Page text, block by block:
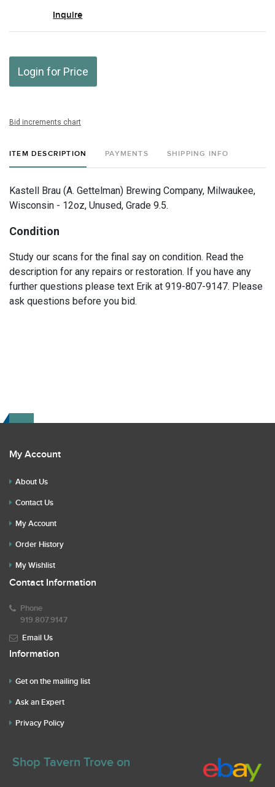
Inquire
Login for Price
Bid increments chart
ITEM DESCRIPTION PAYMENTS SHIPPING INFO
Kastell Brau (A. Gettelman) Brewing Company, Milwaukee,
Wisconsin - 12oz, Unused, Grade 9.5.
Condition
Study our scans for the final say on condition. Read the
description for any repairs or restoration. If you have any
further questions please text Erik at 919-807-9147. Please
ask questions before you bid.
My Account
About Us
Contact Us
My Account
Order History
My Wishlist
Contact Information
Phone
919.807.9147
Email Us
Information
Get on the mailing list
Ask an Expert
Privacy Policy
Shop Tavern Trove on